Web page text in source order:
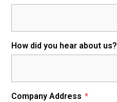
How did you hear about us?
Company Address *